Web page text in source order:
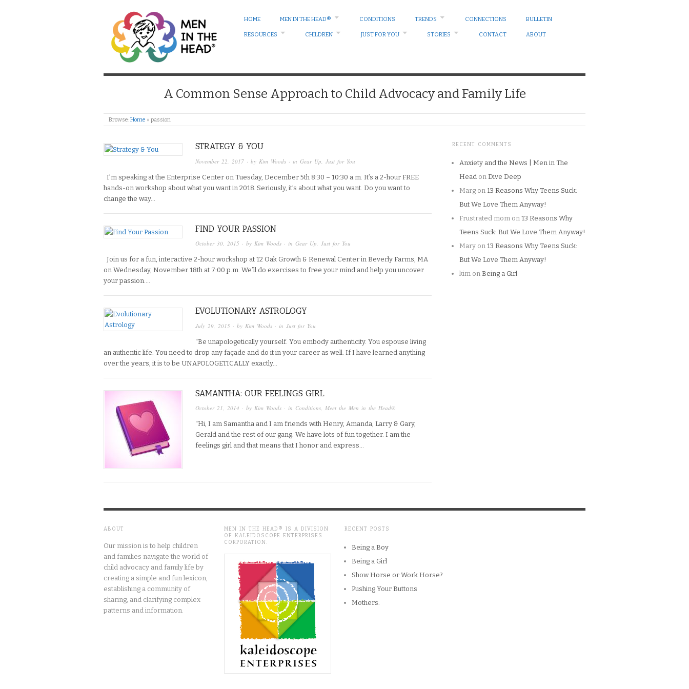
MEN IN THE HEAD
HOME MEN IN THE HEAD® CONDITIONS TRENDS CONNECTIONS BULLETIN
RESOURCES CHILDREN JUST FOR YOU STORIES CONTACT ABOUT
A Common Sense Approach to Child Advocacy and Family Life
Browse:Home » passion
STRATEGY & YOU
November 22, 2017 · by Kim Woods · in Gear Up Just for You
I’m speaking at the Enterprise Center on Tuesday, December 5th 8:30 – 10:30 a.m. It’s a 2-hour FREE
hands-on workshop about what you want in 2018. Seriously, it’s about what you want. Do you want to
change the way…
FIND YOUR PASSION
October 30, 2015 · by Kim Woods · in Gear Up, Just for You
Join us for a fun, interactive 2-hour workshop at 12 Oak Growth & Renewal Center in Beverly Farms, MA
on Wednesday, November 18th at 7:00 p.m. We’ll do exercises to free your mind and help you uncover
your passion….
EVOLUTIONARY ASTROLOGY
July 29, 2015 · by Kim Woods · in Just for You
“Be unapologetically yourself. You embody authenticity. You espouse living
an authentic life. You need to drop any façade and do it in your career as well. If I have learned anything
over the years, it is to be UNAPOLOGETICALLY exactly…
SAMANTHA: OUR FEELINGS GIRL
October 21, 2014 · by Kim Woods · in Conditions, Meet the Men in the Head®
“Hi, I am Samantha and I am friends with Henry, Amanda, Larry & Gary,
Gerald and the rest of our gang. We have lots of fun together. I am the
feelings girl and that means that I honor and express…
RECENT COMMENTS
Anxiety and the News | Men in The
Head on Dive Deep
Marg on 13 Reasons Why Teens Suck:
But We Love Them Anyway!
Frustrated mom on 13 Reasons Why
Teens Suck: But We Love Them Anyway!
Mary on 13 Reasons Why Teens Suck:
But We Love Them Anyway!
kim on Being a Girl
ABOUT
Our mission is to help children
and families navigate the world of
child advocacy and family life by
creating a simple and fun lexicon,
establishing a community of
sharing, and clarifying complex
patterns and information.
MEN IN THE HEAD® IS A DIVISION
OF KALEIDOSCOPE ENTERPRISES
CORPORATION.
RECENT POSTS
Being a Boy
Being a Girl
Show Horse or Work Horse?
Pushing Your Buttons
Mothers.